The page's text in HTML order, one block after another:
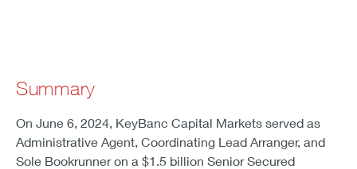
Summary
On June 6, 2024, KeyBanc Capital Markets served as
Administrative Agent, Coordinating Lead Arranger, and
Sole Bookrunner on a $1.5 billion Senior Secured